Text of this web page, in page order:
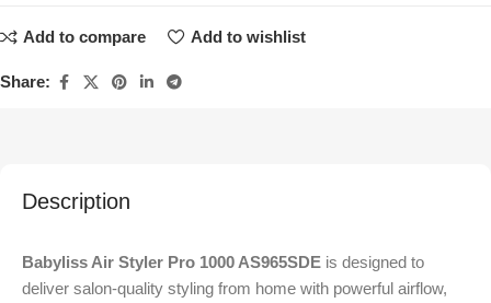
Add to compare Add to wishlist
Share:
Description
Babyliss Air Styler Pro 1000 AS965SDE is designed to
deliver salon-quality styling from home with powerful airflow,